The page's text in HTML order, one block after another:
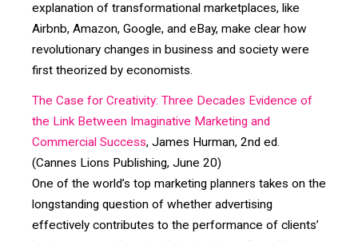
explanation of transformational marketplaces, like
Airbnb, Amazon, Google, and eBay, make clear how
revolutionary changes in business and society were
first theorized by economists.
The Case for Creativity: Three Decades Evidence of
the Link Between Imaginative Marketing and
Commercial Success, James Hurman, 2nd ed.
(Cannes Lions Publishing, June 20)
One of the world’s top marketing planners takes on the
longstanding question of whether advertising
effectively contributes to the performance of clients’